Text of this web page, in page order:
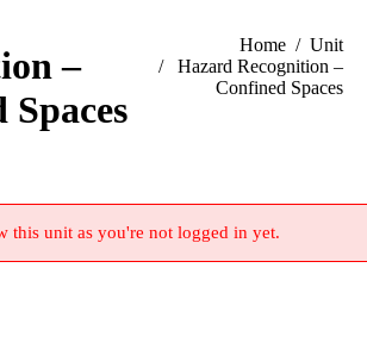
–
You are here:Home
Unit
Hazard Recognition –
Confined Spaces
this unit as you're not logged in yet.